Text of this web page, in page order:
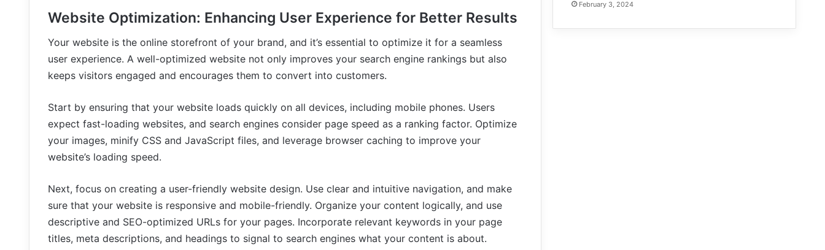
Website Optimization: Enhancing User Experience for Better Results
Your website is the online storefront of your brand, and it’s essential to optimize it for a seamless
user experience. A well-optimized website not only improves your search engine rankings but also
keeps visitors engaged and encourages them to convert into customers.
Start by ensuring that your website loads quickly on all devices, including mobile phones. Users
expect fast-loading websites, and search engines consider page speed as a ranking factor. Optimize
your images, minify CSS and JavaScript files, and leverage browser caching to improve your
website’s loading speed.
Next, focus on creating a user-friendly website design. Use clear and intuitive navigation, and make
sure that your website is responsive and mobile-friendly. Organize your content logically, and use
descriptive and SEO-optimized URLs for your pages. Incorporate relevant keywords in your page
titles, meta descriptions, and headings to signal to search engines what your content is about.
February 3, 2024